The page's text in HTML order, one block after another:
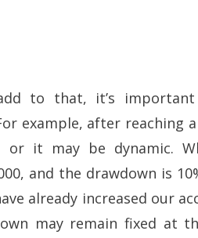
to that, it’s
example, after reaching
or it may be dynamic.
and the drawdown is
already increased our
may remain fixed at